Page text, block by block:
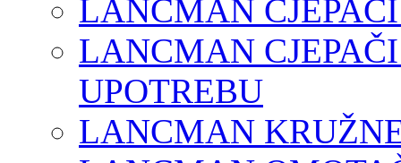
LANCMAN
LANCMAN
UPOTREBU
LANCMAN